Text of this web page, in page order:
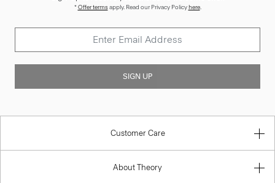
*Offer termsapply. Read our Privacy Policyhere.
SIGN UP
Customer Care
About Theory